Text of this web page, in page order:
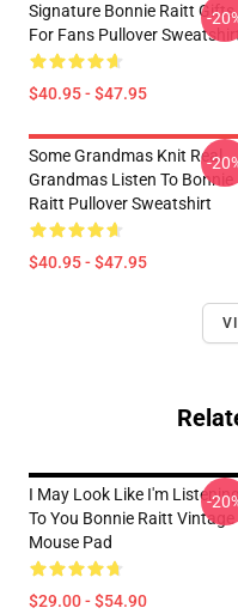
Signature Bonnie Raitt Gifts
For Fans Pullover
$40.95 - $47.95
-
Some Grandmas Knit Real
Grandmas Listen To Bonnie
Raitt Pullover Sweatshirt
$40.95 - $47.95
-
I May Look Like I'm
To You Bonnie Raitt Vintage
Mouse Pad
$29.00 - $54.90
-